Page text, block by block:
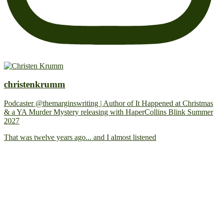
christenkrumm
Podcaster @themarginswriting | Author of It Happened at Christmas
& a YA Murder Mystery releasing with HaperCollins Blink Summer
2027
That was twelve years ago... and I almost listened